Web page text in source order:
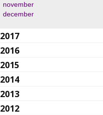
november
december
2017
2016
2015
2014
2013
2012